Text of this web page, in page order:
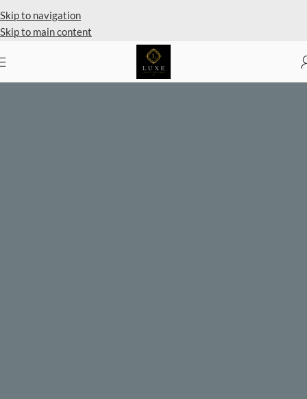
Skip to navigation
Skip to main content